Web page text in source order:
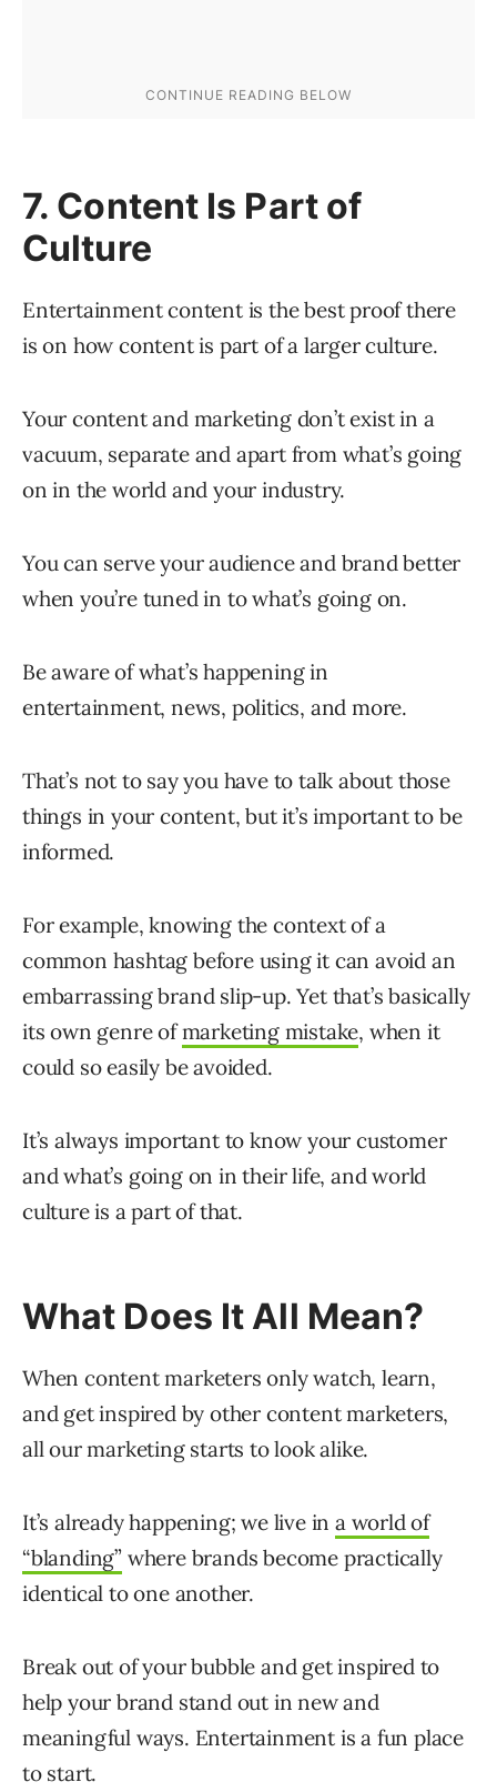
7. Content Is Part of
Culture
Entertainment content is the best proof there
is on how content is part of a larger culture.
Your content and marketing don’t exist in a
vacuum, separate and apart from what’s going
on in the world and your industry.
You can serve your audience and brand better
when you’re tuned in to what’s going on.
Be aware of what’s happening in
entertainment, news, politics, and more.
That’s not to say you have to talk about those
things in your content, but it’s important to be
informed.
For example, knowing the context of a
common hashtag before using it can avoid an
embarrassing brand slip-up. Yet that’s basically
its own genre ofmarketing mistake, when it
could so easily be avoided.
It’s always important to know your customer
and what’s going on in their life, and world
culture is a part of that.
What Does It All Mean?
When content marketers only watch, learn,
and get inspired by other content marketers,
all our marketing starts to look alike.
It’s already happening; we live ina world of
“blanding” where brands become practically
identical to one another.
Break out of your bubble and get inspired to
help your brand stand out in new and
meaningful ways. Entertainment is a fun place
to start.